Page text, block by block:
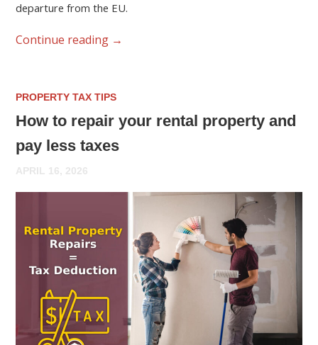
departure from the EU.
Continue reading →
PROPERTY TAX TIPS
How to repair your rental property and
pay less taxes
APRIL 16, 2026